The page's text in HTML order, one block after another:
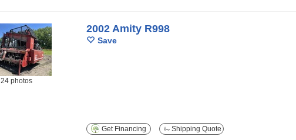
24 photos
2002 Amity R998
Save
Get Financing
Shipping Quote